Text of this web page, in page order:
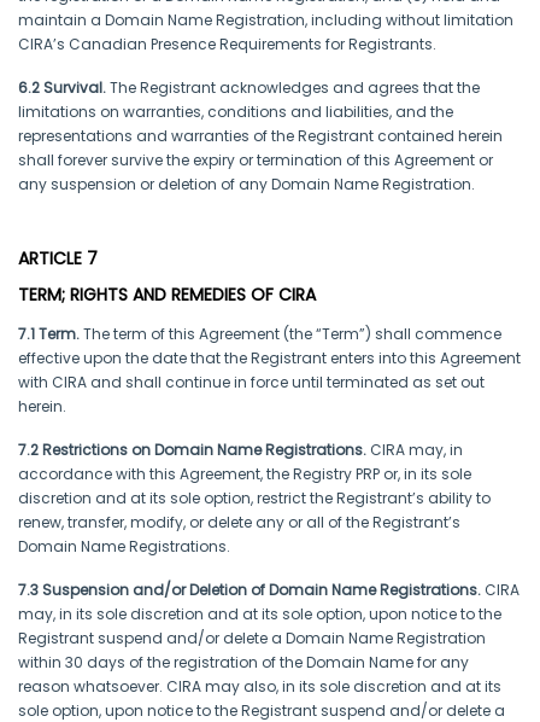
maintain a Domain Name Registration, including without limitation
CIRA’s Canadian Presence Requirements for Registrants.
6.2 Survival.The Registrant acknowledges and agrees that the
limitations on warranties, conditions and liabilities, and the
representations and warranties of the Registrant contained herein
shall forever survive the expiry or termination of this Agreement or
any suspension or deletion of any Domain Name Registration.
ARTICLE 7
TERM; RIGHTS AND REMEDIES OF CIRA
7.1 Term.The term of this Agreement (the “Term”) shall commence
effective upon the date that the Registrant enters into this Agreement
with CIRA and shall continue in force until terminated as set out
herein.
7.2 Restrictions on Domain Name Registrations. CIRA may, in
accordance with this Agreement, the Registry PRP or, in its sole
discretion and at its sole option, restrict the Registrant’s ability to
renew, transfer, modify, or delete any or all of the Registrant’s
Domain Name Registrations.
7.3 Suspension and/or Deletion of Domain Name Registrations. CIRA
may, in its sole discretion and at its sole option, upon notice to the
Registrant suspend and/or delete a Domain Name Registration
within 30 days of the registration of the Domain Name for any
reason whatsoever. CIRA may also, in its sole discretion and at its
sole option, upon notice to the Registrant suspend and/or delete a